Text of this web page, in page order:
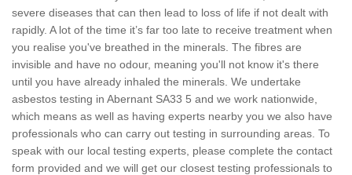
severe diseases that can then lead to loss of life if not dealt with
rapidly. A lot of the time it’s far too late to receive treatment when
you realise you've breathed in the minerals. The fibres are
invisible and have no odour, meaning you'll not know it's there
until you have already inhaled the minerals. We undertake
asbestos testing in Abernant SA33 5 and we work nationwide,
which means as well as having experts nearby you we also have
professionals who can carry out testing in surrounding areas. To
speak with our local testing experts, please complete the contact
form provided and we will get our closest testing professionals to